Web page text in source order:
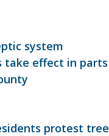
system
take effect in parts
protest tree